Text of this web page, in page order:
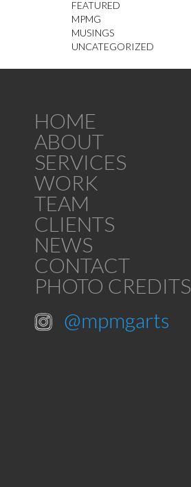
FEATURED
MPMG
MUSINGS
UNCATEGORIZED
HOME
ABOUT
SERVICES
WORK
TEAM
CLIENTS
NEWS
CONTACT
PHOTO CREDITS
@mpmgarts